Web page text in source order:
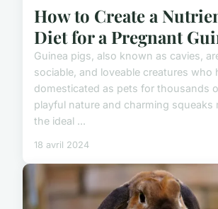
How to Create a
Diet for a Pregnant
Guinea pigs, also known as cavies,
sociable, and loveable creatures who
domesticated as pets for thousands
playful nature and charming squeaks
the ideal ...
18 avril 2024